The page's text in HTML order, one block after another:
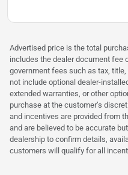
Advertised price is the total
includes the dealer document fee
government fees such as tax,
not include optional dealer-
extended warranties, or other
purchase at the customer’s
and incentives are provided from
and are believed to be accurate
dealership to confirm details,
customers will qualify for all